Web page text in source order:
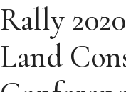
Rally
Land